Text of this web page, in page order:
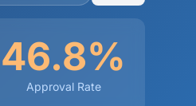
46.8%
Approval Rate